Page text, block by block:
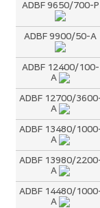
ADBF 9650/700-P
ADBF 9900/50-A
ADBF 12400/100-
A
ADBF 12700/
A
ADBF 13480/
A
ADBF 13980/
A
ADBF 14480/
A